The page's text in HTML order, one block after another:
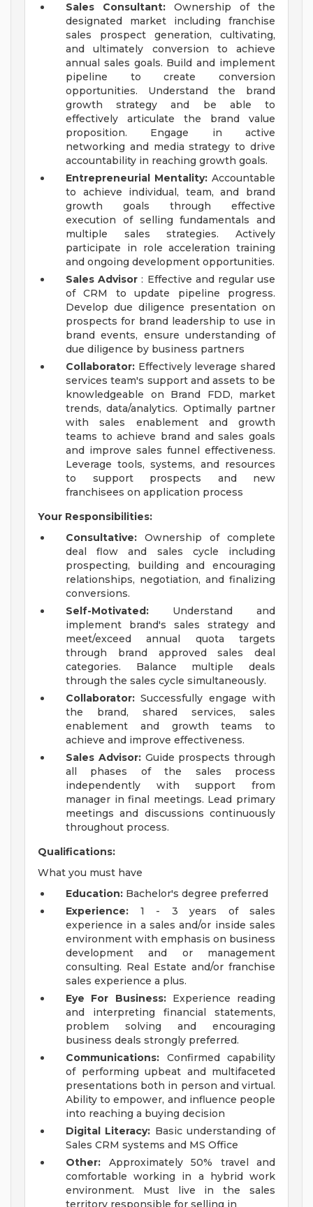
Sales Consultant: Ownership of the
designated market including franchise
sales prospect generation, cultivating,
and ultimately conversion to achieve
annual sales goals. Build and implement
pipeline to create conversion
opportunities. Understand the brand
growth strategy and be able to
effectively articulate the brand value
proposition. Engage in active
networking and media strategy to drive
accountability in reaching growth goals.
Entrepreneurial Mentality: Accountable
to achieve individual, team, and brand
growth goals through effective
execution of selling fundamentals and
multiple sales strategies. Actively
participate in role acceleration training
and ongoing development opportunities.
Sales Advisor : Effective and regular use
of CRM to update pipeline progress.
Develop due diligence presentation on
prospects for brand leadership to use in
brand events, ensure understanding of
due diligence by business partners
Collaborator: Effectively leverage shared
services team's support and assets to be
knowledgeable on Brand FDD, market
trends, data/analytics. Optimally partner
with sales enablement and growth
teams to achieve brand and sales goals
and improve sales funnel effectiveness.
Leverage tools, systems, and resources
to support prospects and new
franchisees on application process
Your Responsibilities:
Consultative: Ownership of complete
deal flow and sales cycle including
prospecting, building and encouraging
relationships, negotiation, and finalizing
conversions.
Self-Motivated: Understand and
implement brand's sales strategy and
meet/exceed annual quota targets
through brand approved sales deal
categories. Balance multiple deals
through the sales cycle simultaneously.
Collaborator: Successfully engage with
the brand, shared services, sales
enablement and growth teams to
achieve and improve effectiveness.
Sales Advisor:Guide prospects through
all phases of the sales process
independently with support from
manager in final meetings. Lead primary
meetings and discussions continuously
throughout process.
Qualifications:
What you must have
Education: Bachelor's degree preferred
Experience: 1 - 3 years of sales
experience in a sales and/or inside sales
environment with emphasis on business
development and or management
consulting. Real Estate and/or franchise
sales experience a plus.
Eye For Business:Experience reading
and interpreting financial statements,
problem solving and encouraging
business deals strongly preferred.
Communications: Confirmed capability
of performing upbeat and multifaceted
presentations both in person and virtual.
Ability to empower, and influence people
into reaching a buying decision
Digital Literacy: Basic understanding of
Sales CRM systems and MS Office
Other: Approximately 50% travel and
comfortable working in a hybrid work
environment. Must live in the sales
territory responsible for selling in